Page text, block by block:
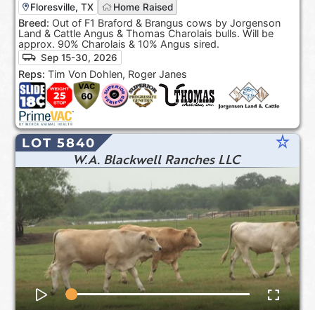
Floresville, TX Home Raised
Breed: Out of F1 Braford & Brangus cows by Jorgenson
Land & Cattle Angus & Thomas Charolais bulls. Will be
approx. 90% Charolais & 10% Angus sired.
Sep 15-30, 2026
Reps: Tim Von Dohlen, Roger Janes
LOT 5840 star_rate
W.A. Blackwell Ranches LLC